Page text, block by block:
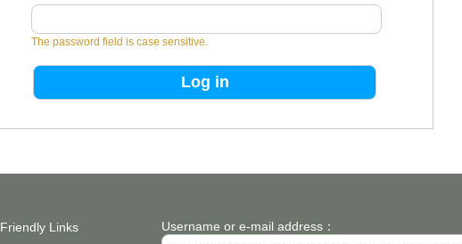
The password field is case sensitive.
Friendly Links Username or e-mail address：